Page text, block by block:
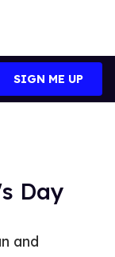
SIGN ME UP
Day
and